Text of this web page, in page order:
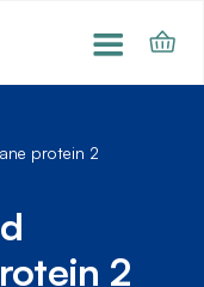
protein 2
2